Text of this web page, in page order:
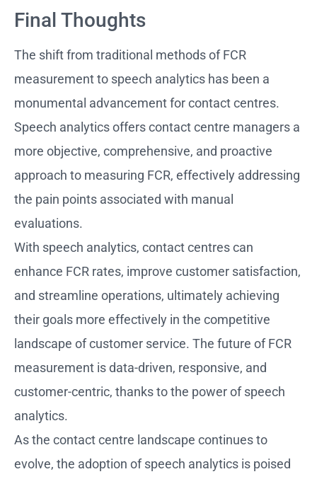
Final Thoughts
The shift from traditional methods of FCR
measurement to speech analytics has been a
monumental advancement for contact centres.
Speech analytics offers contact centre managers a
more objective, comprehensive, and proactive
approach to measuring FCR, effectively addressing
the pain points associated with manual
evaluations.
With speech analytics, contact centres can
enhance FCR rates, improve customer satisfaction,
and streamline operations, ultimately achieving
their goals more effectively in the competitive
landscape of customer service. The future of FCR
measurement is data-driven, responsive, and
customer-centric, thanks to the power of speech
analytics.
As the contact centre landscape continues to
evolve, the adoption of speech analytics is poised